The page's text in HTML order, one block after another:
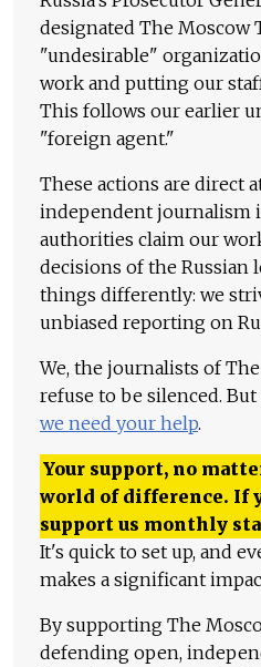
designated The Moscow
"undesirable"
work and putting our
This follows our earlier
"foreign agent."
These actions are direct
independent journalism
authorities claim our
decisions of the Russian
things differently: we
unbiased reporting on
We, the journalists of
refuse to be silenced.
we need your help.
Your support, no
world of difference. If
support us monthly
It's quick to set up, and
makes a significant
By supporting The
defending open,